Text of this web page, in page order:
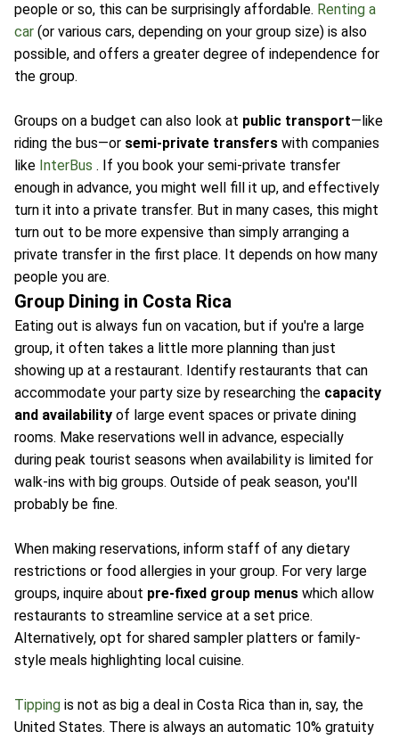
people or so, this can be surprisingly affordable. Renting a
car (or various cars, depending on your group size) is also
possible, and offers a greater degree of independence for
the group.
Groups on a budget can also look at public transport—like
riding the bus—or semi-private transfers with companies
like InterBus . If you book your semi-private transfer
enough in advance, you might well fill it up, and effectively
turn it into a private transfer. But in many cases, this might
turn out to be more expensive than simply arranging a
private transfer in the first place. It depends on how many
people you are.
Group Dining in Costa Rica
Eating out is always fun on vacation, but if you're a large
group, it often takes a little more planning than just
showing up at a restaurant. Identify restaurants that can
accommodate your party size by researching the capacity
and availability of large event spaces or private dining
rooms. Make reservations well in advance, especially
during peak tourist seasons when availability is limited for
walk-ins with big groups. Outside of peak season, you'll
probably be fine.
When making reservations, inform staff of any dietary
restrictions or food allergies in your group. For very large
groups, inquire about pre-fixed group menus which allow
restaurants to streamline service at a set price.
Alternatively, opt for shared sampler platters or family-
style meals highlighting local cuisine.
Tipping is not as big a deal in Costa Rica than in, say, the
United States. There is always an automatic 10% gratuity